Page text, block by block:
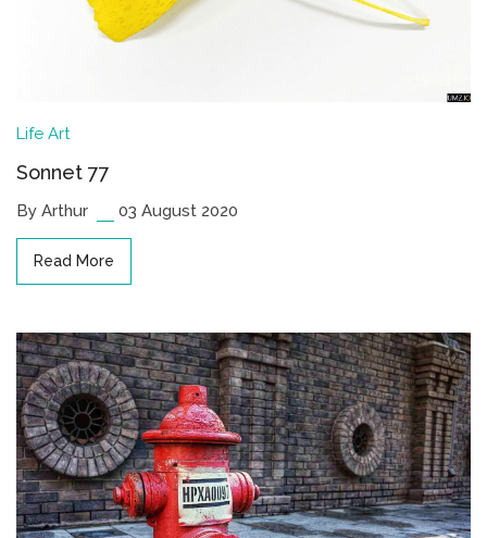
Life Art
Sonnet 77
By Arthur 03 August 2020
Read More